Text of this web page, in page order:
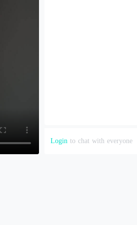
Login to chat with everyone